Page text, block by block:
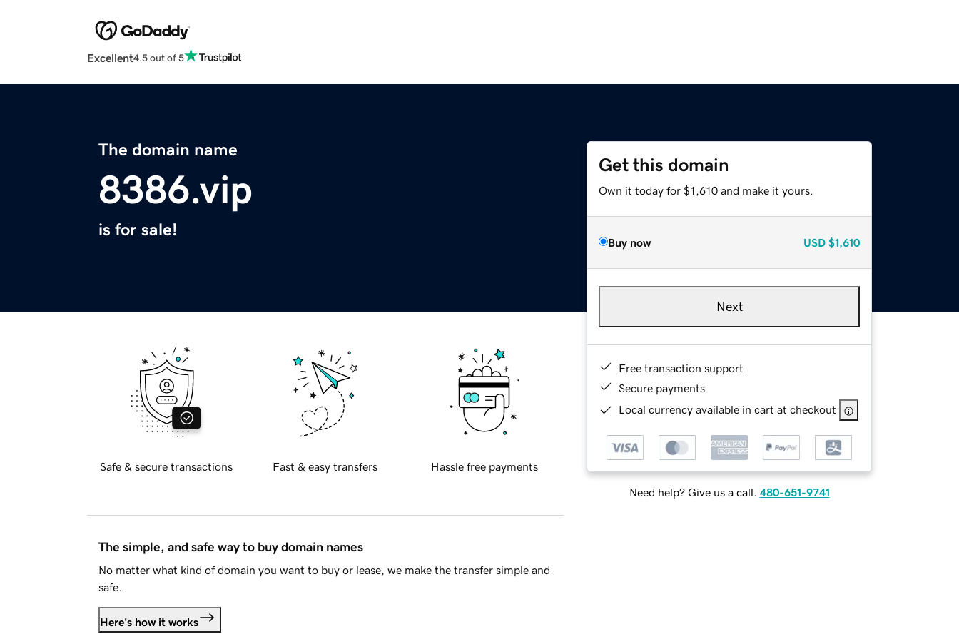
Excellent4.5 out of 5
The domain name
8386.vip
is for sale!
Get this domain
Own it today for $1,610 and make it yours.
Buy now USD $1,610
Next
Free transaction support
Secure payments
Local currency available in cart at checkout
Need help? Give us a call. 480-651-9741
Safe & secure transactions Fast & easy transfers Hassle free payments
The simple, and safe way to buy domain names
No matter what kind of domain you want to buy or lease, we make the transfer simple and
safe.
Here's how it works